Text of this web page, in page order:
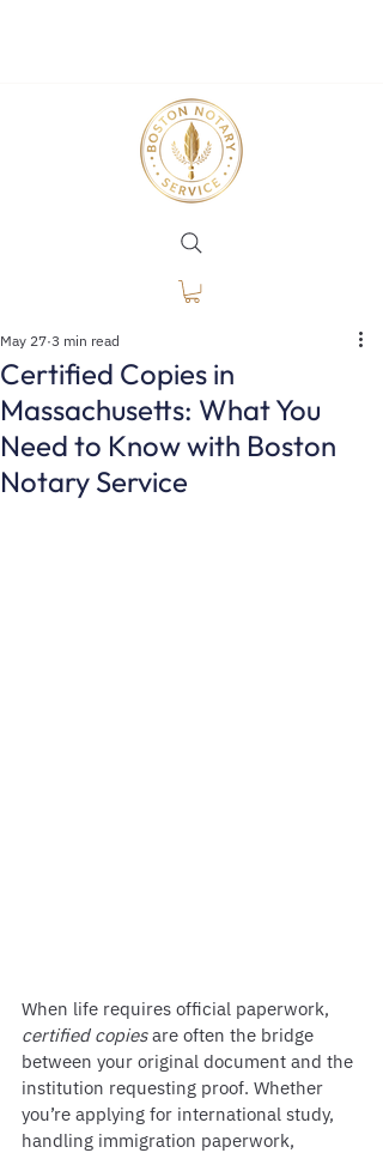
Certified Copies in
Massachusetts: What You
Need to Know with Boston
Notary Service
May 27 3 min read
When life requires official paperwork,
certified copies are often the bridge
between your original document and the
institution requesting proof. Whether
you’re applying for international study,
handling immigration paperwork,